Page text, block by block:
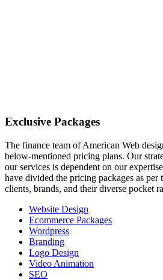
Exclusive Packages
The finance team of American Web
below-mentioned pricing plans. Our
our services is dependent on our
have divided the pricing packages as
clients, brands, and their diverse pocket
Website Design
Ecommerce Packages
Wordpress
Branding
Logo Design
Video Animation
SEO